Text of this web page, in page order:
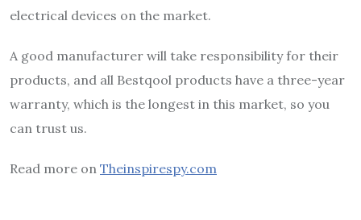
electrical devices on the market.
A good manufacturer will take responsibility for their
products, and all Bestqool products have a three-year
warranty, which is the longest in this market, so you
can trust us.
Read more on Theinspirespy.com